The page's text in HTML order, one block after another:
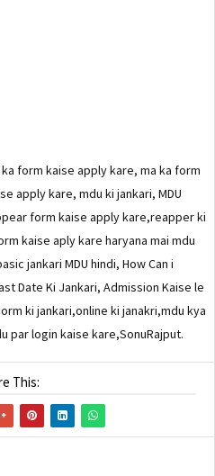
form kaise apply kare, ma ka form
apply kare, mdu ki jankari, MDU
form kaise apply kare,reapper ki
kaise aply kare haryana mai mdu
jankari MDU hindi, How Can i
Date Ki Jankari, Admission Kaise le
ki jankari,online ki janakri,mdu kya
par login kaise kare,SonuRajput.
This: